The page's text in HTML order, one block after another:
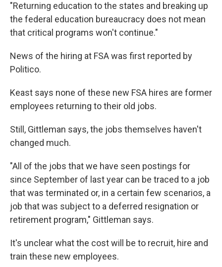
"Returning education to the states and breaking up
the federal education bureaucracy does not mean
that critical programs won't continue."
News of the hiring at FSA was first reported by
Politico.
Keast says none of these new FSA hires are former
employees returning to their old jobs.
Still, Gittleman says, the jobs themselves haven't
changed much.
"All of the jobs that we have seen postings for
since September of last year can be traced to a job
that was terminated or, in a certain few scenarios, a
job that was subject to a deferred resignation or
retirement program," Gittleman says.
It's unclear what the cost will be to recruit, hire and
train these new employees.